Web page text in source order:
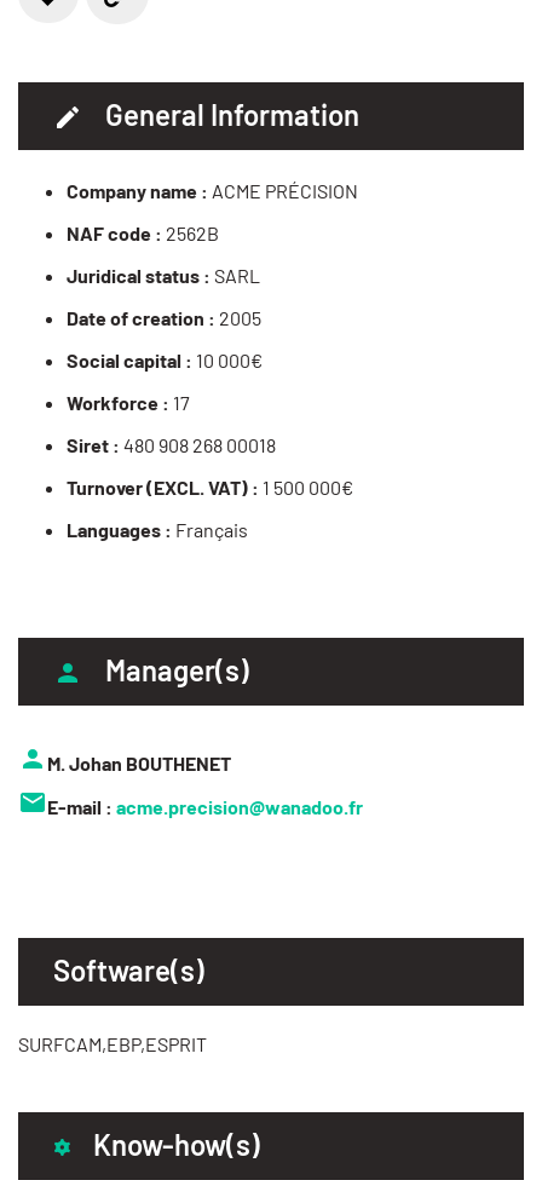
Locate on the map
Website
General Information
Company name : ACME PRÉCISION
NAF code : 2562B
Juridical status : SARL
Date of creation : 2005
Social capital : 10 000€
Workforce : 17
Siret : 480 908 268 00018
Turnover (EXCL. VAT) : 1 500 000€
Languages : Français
Manager(s)
M. Johan BOUTHENET
E-mail : acme.precision@wanadoo.fr
Software(s)
SURFCAM,EBP,ESPRIT
Know-how(s)